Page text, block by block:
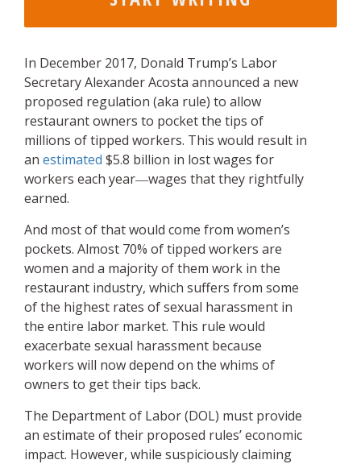
In December 2017, Donald Trump’s Labor
Secretary Alexander Acosta announced a new
proposed regulation (aka rule) to allow
restaurant owners to pocket the tips of
millions of tipped workers. This would result in
an estimated $5.8 billion in lost wages for
workers each year―wages that they rightfully
earned.
And most of that would come from women’s
pockets. Almost 70% of tipped workers are
women and a majority of them work in the
restaurant industry, which suffers from some
of the highest rates of sexual harassment in
the entire labor market. This rule would
exacerbate sexual harassment because
workers will now depend on the whims of
owners to get their tips back.
The Department of Labor (DOL) must provide
an estimate of their proposed rules’ economic
impact. However, while suspiciously claiming